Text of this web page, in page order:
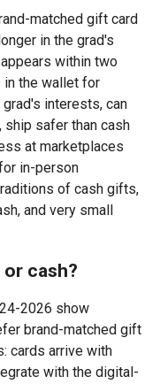
matched gift card
in the grad's
within two
in the wallet for
interests, can
, ship safer than cash
at marketplaces
in-person
of cash gifts,
and very small
cash?
2026 show
brand-matched gift
cards arrive with
with the digital-